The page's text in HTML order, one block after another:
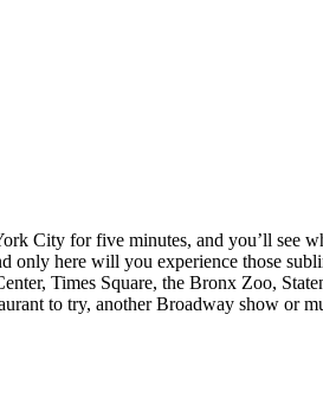
City for five minutes, and you’ll see
here will you experience those
Times Square, the Bronx Zoo,
to try, another Broadway show or